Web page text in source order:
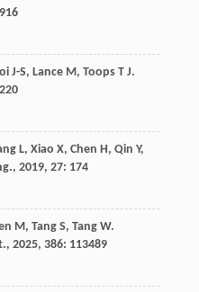
J-S, Lance M, Toops T J.
L, Xiao X, Chen H, Qin Y,
, 2019, 27: 174
M, Tang S, Tang W.
, 2025, 386: 113489